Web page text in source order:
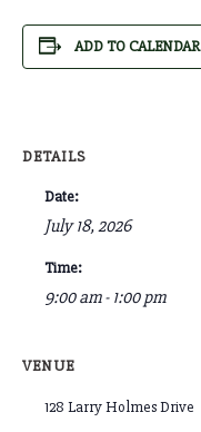
ADD TO CALENDAR
DETAILS
Date:
July 18, 2026
Time:
9:00 am - 1:00 pm
VENUE
128 Larry Holmes Drive